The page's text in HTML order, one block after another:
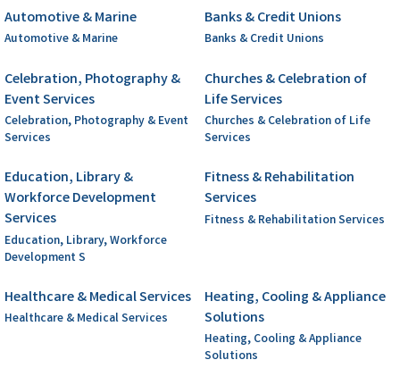
Automotive & Marine
Automotive & Marine
Banks & Credit Unions
Banks & Credit Unions
Celebration, Photography &
Event Services
Celebration, Photography & Event
Services
Churches & Celebration of
Life Services
Churches & Celebration of Life
Services
Education, Library &
Workforce Development
Services
Education, Library, Workforce
Development S
Fitness & Rehabilitation
Services
Fitness & Rehabilitation Services
Healthcare & Medical Services
Healthcare & Medical Services
Heating, Cooling & Appliance
Solutions
Heating, Cooling & Appliance
Solutions